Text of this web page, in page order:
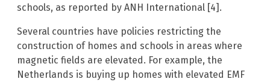
schools, as reported by ANH International [4].
Several countries have policies restricting the
construction of homes and schools in areas where
magnetic fields are elevated. For example, the
Netherlands is buying up homes with elevated EMF